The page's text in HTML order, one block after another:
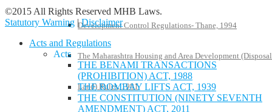
Development Control Regulations- Thane, 1994
The Maharashtra Housing and Area Development
Land) Rules, 1981
©2015 All Rights Reserved MHB Laws.
Statutory Warning |Disclaimer
Acts and Regulations
Acts
THE BENAMI TRANSACTIONS
(PROHIBITION) ACT, 1988
THE BOMBAY LIFTS ACT, 1939
THE CONSTITUTION (NINETY SEVENTH
AMENDMENT) ACT, 2011